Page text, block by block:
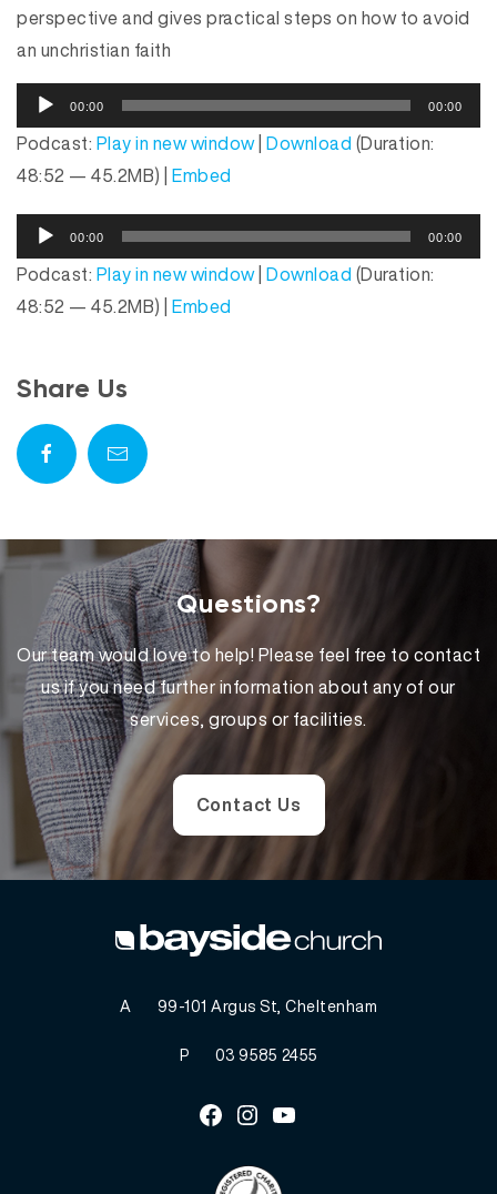
perspective and gives practical steps on how to avoid
an unchristian faith
u
d
i
l
a
y
r
00:00 00:00
Podcast: Play in new window| Download (Duration:
48:52 — 45.2MB) | Embed
u
d
i
l
y
e
00:00 00:00
Podcast: Play in new window| Download (Duration:
48:52 — 45.2MB) | Embed
Share Us
Questions?
Our team would love to help! Please feel free to contact
us if you need further information about any of our
services, groups or facilities.
Contact Us
A 99-101 Argus St, Cheltenham
P 03 9585 2455
Facebook
InstagramYoutube